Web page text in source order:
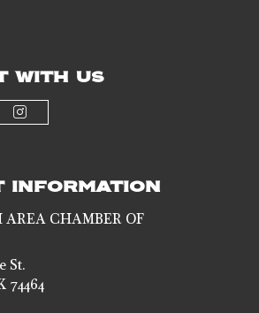
WITH US
INFORMATION
CHAMBER OF
St.
74464